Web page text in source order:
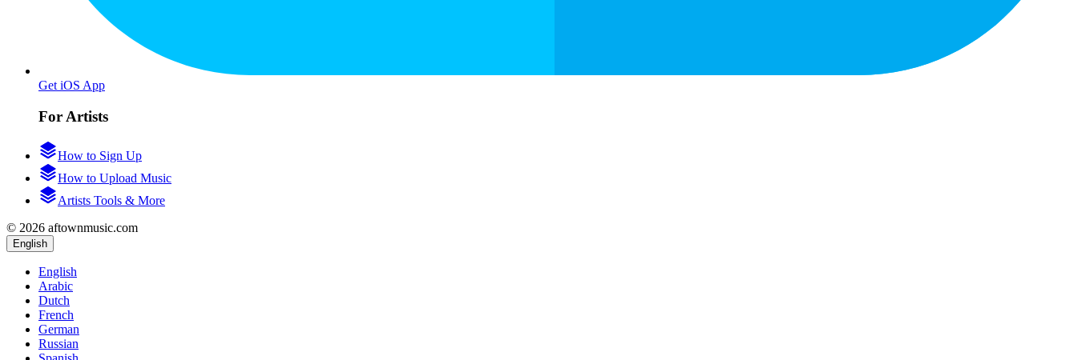
Get iOS App
For Artists
How to Sign Up
How to Upload Music
Artists Tools & More
© 2026 aftownmusic.com
English
English
Arabic
Dutch
French
German
Russian